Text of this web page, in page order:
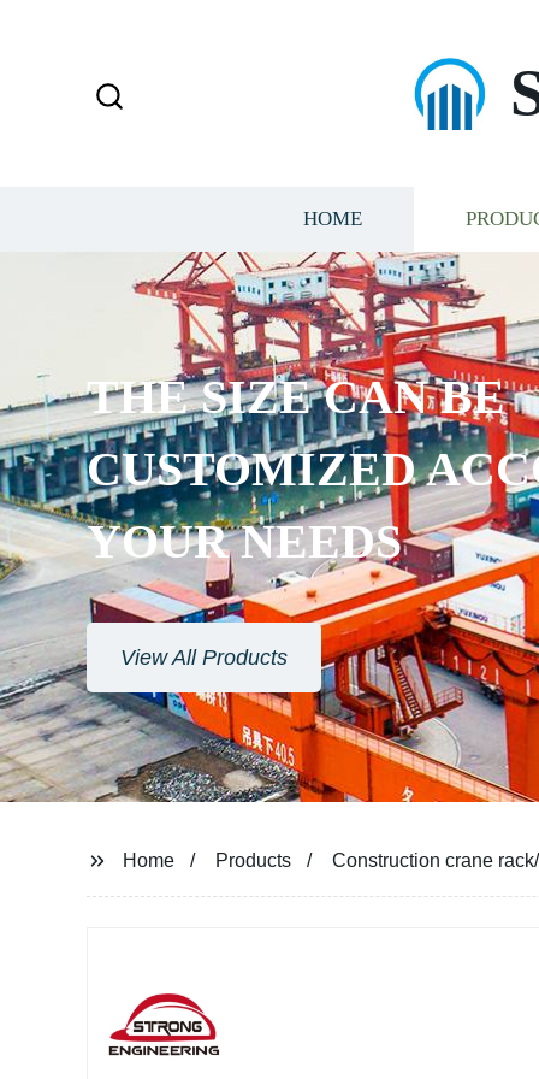
HOME
THE SIZE CAN BE
CUSTOMIZED
YOUR NEEDS
View All Products
Home Products Construction crane